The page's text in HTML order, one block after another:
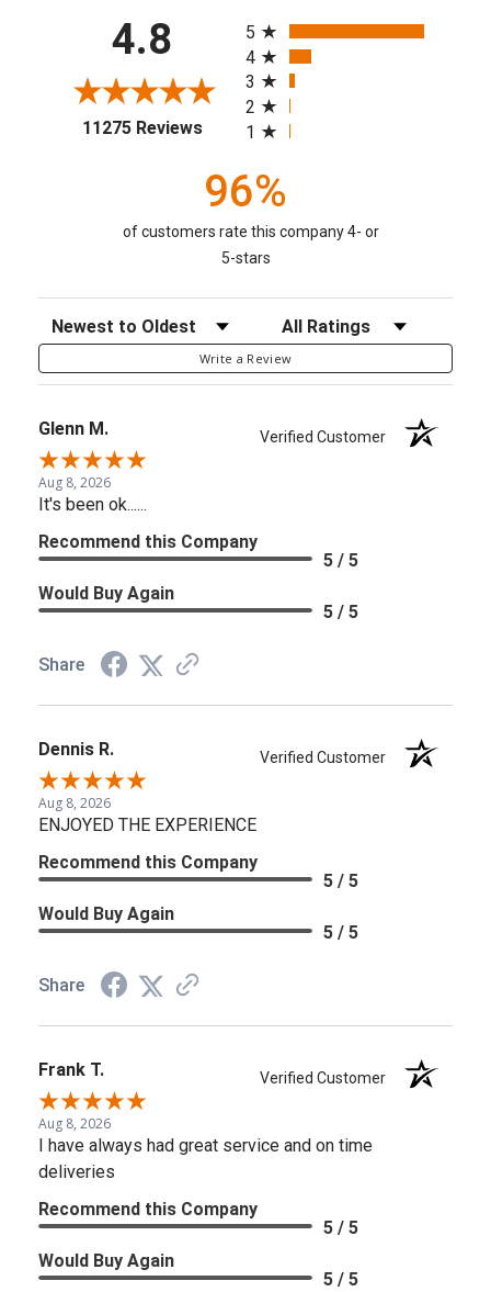
4.8
11275 Reviews(opens in a new tab)
5
4
3
2
1
96%
of customers rate this company 4- or
5-stars
Sort Reviews Filter Reviews by Rating
Write a Review
Glenn M. Verified Customer
Aug 8, 2026
It's been ok......
Recommend this Company
5 / 5
Would Buy Again
5 / 5
Share
Dennis R. Verified Customer
Aug 8, 2026
ENJOYED THE EXPERIENCE
Recommend this Company
5 / 5
Would Buy Again
5 / 5
Share
Frank T. Verified Customer
Aug 8, 2026
I have always had great service and on time
deliveries
Recommend this Company
5 / 5
Would Buy Again
5 / 5